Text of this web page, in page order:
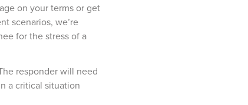
on your terms or get
scenarios, we’re
for the stress of a
responder will need
a critical situation